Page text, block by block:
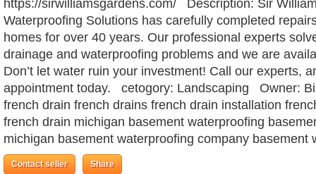
https://sirwilliamsgardens.com/ Description: Sir
Waterproofing Solutions has carefully completed
homes for over 40 years. Our professional experts
drainage and waterproofing problems and we are
Don’t let water ruin your investment! Call our experts,
appointment today. cetogory: Landscaping Owner:
french drain french drains french drain installation
french drain michigan basement waterproofing
michigan basement waterproofing company basement
Contact seller Share